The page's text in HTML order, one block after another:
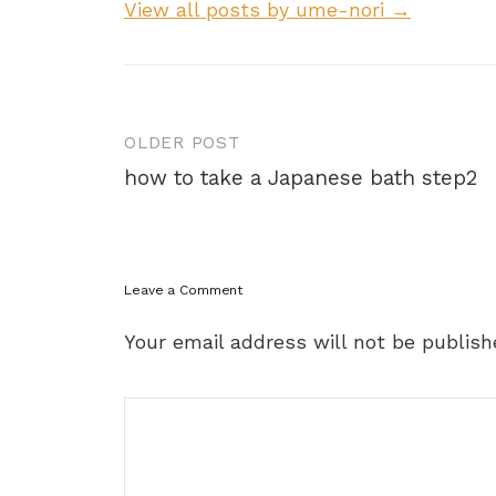
View all posts by ume-nori →
Post
OLDER POST
how to take a Japanese bath step2
Leave a Comment
Your email address will not be